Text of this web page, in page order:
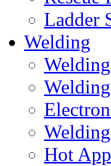
Ladder
Welding
Hot